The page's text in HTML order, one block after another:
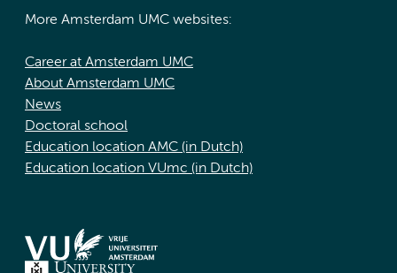
More Amsterdam UMC websites:
Career at Amsterdam UMC
About Amsterdam UMC
News
Doctoral school
Education location AMC (in Dutch)
Education location VUmc (in Dutch)